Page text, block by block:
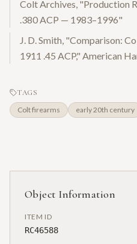
Colt Archives, "Production
.380 ACP — 1983–1996"
J. D. Smith, "Comparison:
1911 .45 ACP," American
TAGS
Colt firearms early 20th century
Object Information
ITEM ID
RC46588